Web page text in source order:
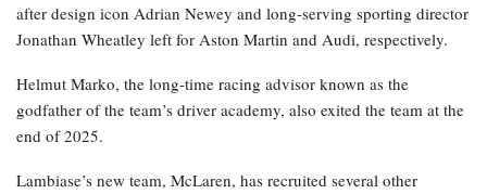
after design icon Adrian Newey and long-serving sporting director
Jonathan Wheatley left for Aston Martin and Audi, respectively.
Helmut Marko, the long-time racing advisor known as the
godfather of the team’s driver academy, also exited the team at the
end of 2025.
Lambiase’s new team, McLaren, has recruited several other